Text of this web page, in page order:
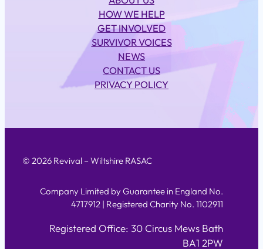
HOW WE HELP
GET INVOLVED
SURVIVOR VOICES
NEWS
CONTACT US
PRIVACY POLICY
© 2026 Revival – Wiltshire RASAC
Company Limited by Guarantee in England No.
4717912 | Registered Charity No. 1102911
Registered Office: 30 Circus Mews Bath
BA1 2PW